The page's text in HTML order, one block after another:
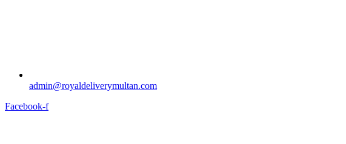
admin@royaldeliverymultan.com
Facebook-f